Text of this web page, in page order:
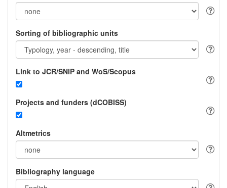
Sorting of bibliographic units
Link to JCR/SNIP and WoS/Scopus
Projects and funders (dCOBISS)
Altmetrics
Bibliography language